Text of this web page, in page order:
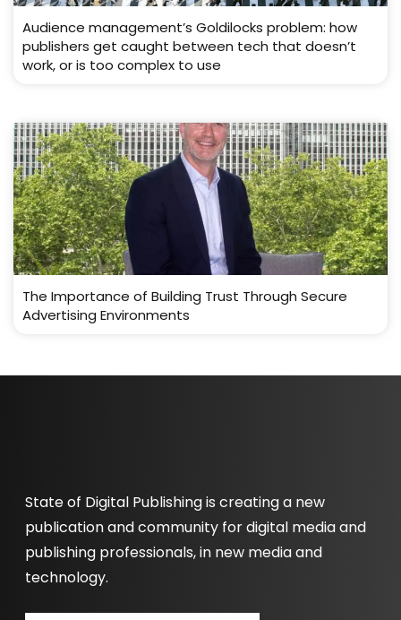
Audience management’s Goldilocks problem: how
publishers get caught between tech that doesn’t
work, or is too complex to use
The Importance of Building Trust Through Secure
Advertising Environments
State of Digital Publishing is creating a new
publication and community for digital media and
publishing professionals, in new media and
technology.